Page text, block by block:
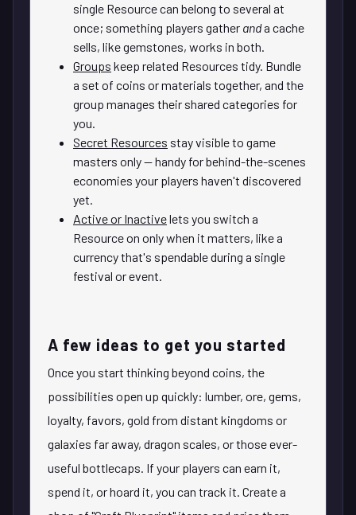
single Resource can belong to several at
once; something players gather anda cache
sells, like gemstones, works in both.
Groups keep related Resources tidy. Bundle
a set of coins or materials together, and the
group manages their shared categories for
you.
Secret Resources stay visible to game
masters only — handy for behind-the-scenes
economies your players haven't discovered
yet.
Active or Inactivelets you switch a
Resource on only when it matters, like a
currency that's spendable during a single
festival or event.
A few ideas to get you started
Once you start thinking beyond coins, the
possibilities open up quickly: lumber, ore, gems,
loyalty, favors, gold from distant kingdoms or
galaxies far away, dragon scales, or those ever-
useful bottlecaps. If your players can earn it,
spend it, or hoard it, you can track it. Create a